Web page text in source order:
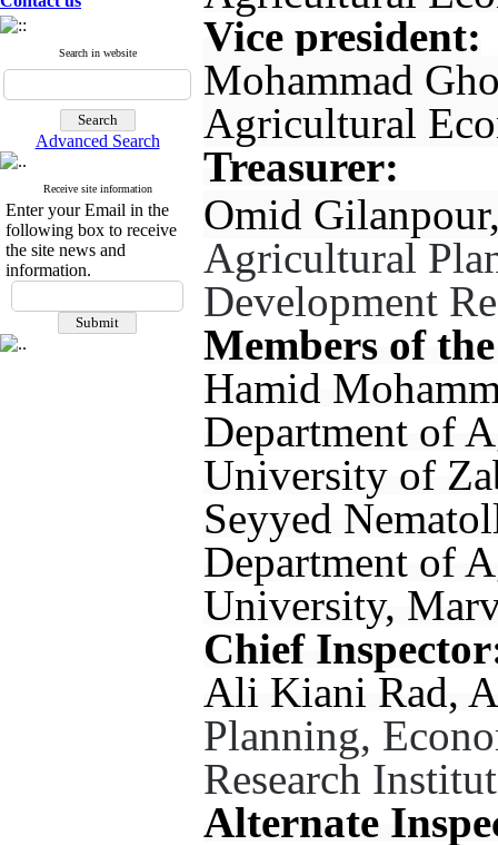
Search in website
Advanced Search
Receive site information
Enter your Email in the
following box to receive
the site news and
information.
Vice president:
Mohammad
Agricultural
Treasurer:
Omid
Agricultural
Development
Members of
Hamid
Department of
University of
Seyyed
Department of
University,
Chief
Ali Kiani Rad,
Planning,
Research
Alternate